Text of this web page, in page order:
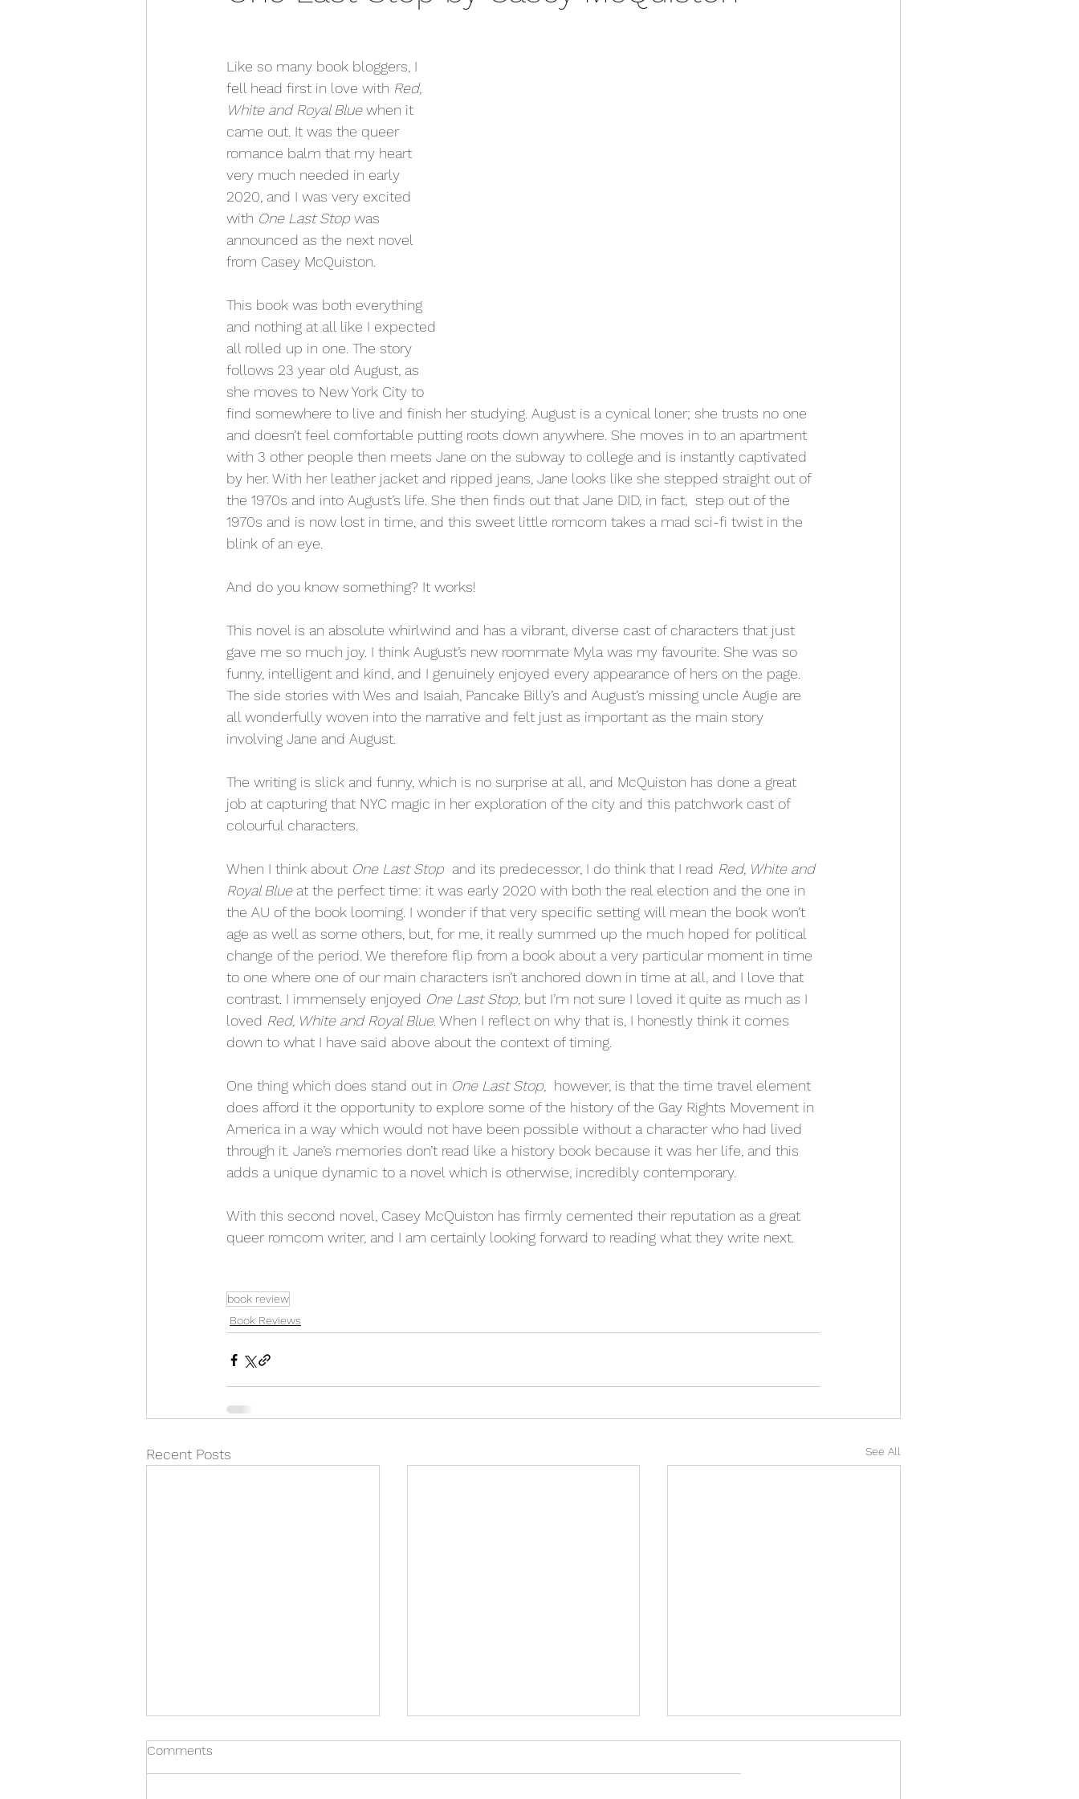
Like so many book bloggers, I
fell head first in love with Red,
White and Royal Blue when it
came out. It was the queer
romance balm that my heart
very much needed in early
2020, and I was very excited
with One Last Stop was
announced as the next novel
from Casey McQuiston.
This book was both everything
and nothing at all like I expected
all rolled up in one. The story
follows 23 year old August, as
she moves to New York City to
find somewhere to live and finish her studying. August is a cynical loner; she trusts no one
and doesn’t feel comfortable putting roots down anywhere. She moves in to an apartment
with 3 other people then meets Jane on the subway to college and is instantly captivated
by her. With her leather jacket and ripped jeans, Jane looks like she stepped straight out of
the 1970s and into August’s life. She then finds out that Jane DID, in fact,  step out of the
1970s and is now lost in time, and this sweet little romcom takes a mad sci-fi twist in the
blink of an eye.
And do you know something? It works!
This novel is an absolute whirlwind and has a vibrant, diverse cast of characters that just
gave me so much joy. I think August’s new roommate Myla was my favourite. She was so
funny, intelligent and kind, and I genuinely enjoyed every appearance of hers on the page.
The side stories with Wes and Isaiah, Pancake Billy’s and August’s missing uncle Augie are
all wonderfully woven into the narrative and felt just as important as the main story
involving Jane and August.
The writing is slick and funny, which is no surprise at all, and McQuiston has done a great
job at capturing that NYC magic in her exploration of the city and this patchwork cast of
colourful characters.
When I think about One Last Stop and its predecessor, I do think that I read Red, White and
Royal Blue at the perfect time: it was early 2020 with both the real election and the one in
the AU of the book looming. I wonder if that very specific setting will mean the book won’t
age as well as some others, but, for me, it really summed up the much hoped for political
change of the period. We therefore flip from a book about a very particular moment in time
to one where one of our main characters isn’t anchored down in time at all, and I love that
contrast. I immensely enjoyed One Last Stop, but I’m not sure I loved it quite as much as I
loved Red, White and Royal Blue. When I reflect on why that is, I honestly think it comes
down to what I have said above about the context of timing.
One thing which does stand out in One Last Stop,
however, is that the time travel element
does afford it the opportunity to explore some of the history of the Gay Rights Movement in
America in a way which would not have been possible without a character who had lived
through it. Jane’s memories don’t read like a history book because it was her life, and this
adds a unique dynamic to a novel which is otherwise, incredibly contemporary.
With this second novel, Casey McQuiston has firmly cemented their reputation as a great
queer romcom writer, and I am certainly looking forward to reading what they write next.
book review
Book Reviews
Recent Posts See All
Comments